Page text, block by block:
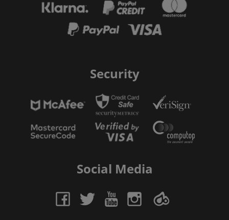
Security
Social Media